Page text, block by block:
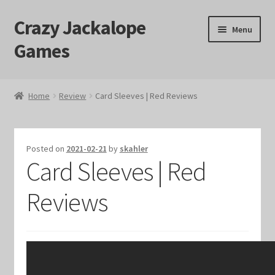
Skip
to
navigation
Skip
to
content
Crazy Jackalope
Games
Menu
Blog
Cart
Checkout
Contact Us
Home Review Card Sleeves | Red Reviews
Posted on 2021-02-21 by skahler
Card Sleeves | Red
Reviews